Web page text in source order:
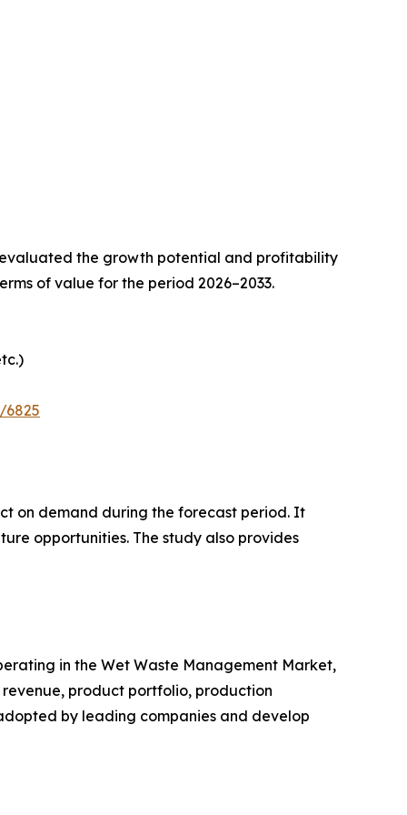
the growth potential and profitability
of value for the period 2026–2033.
on demand during the forecast period. It
opportunities. The study also provides
in the Wet Waste Management Market,
product portfolio, production
by leading companies and develop